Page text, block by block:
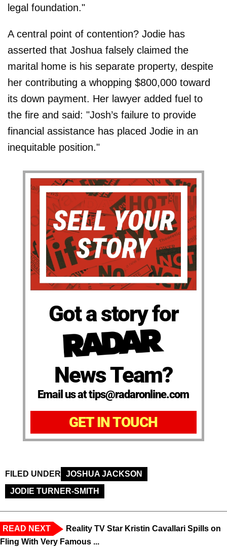
legal foundation."
A central point of contention? Jodie has
asserted that Joshua falsely claimed the
marital home is his separate property, despite
her contributing a whopping $800,000 toward
its down payment. Her lawyer added fuel to
the fire and said: "Josh’s failure to provide
financial assistance has placed Jodie in an
inequitable position."
Got a story for
News Team?
Email us at tips@radaronline.com
GET IN TOUCH
FILED UNDER
JOSHUA JACKSON
JODIE TURNER-SMITH
READ NEXT
Reality TV Star Kristin Cavallari Spills on
Fling With Very Famous ...